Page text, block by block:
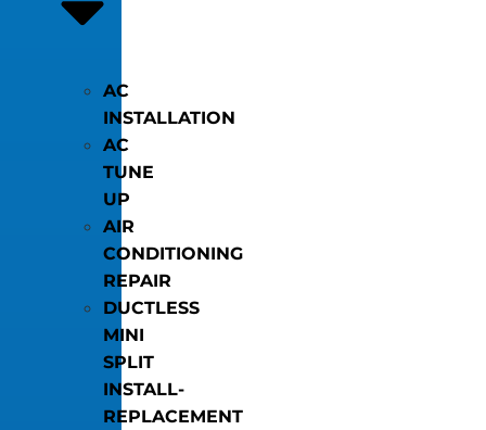
AC
INSTALLATION
AC
TUNE
UP
AIR
CONDITIONING
REPAIR
DUCTLESS
MINI
SPLIT
INSTALL-
REPLACEMENT